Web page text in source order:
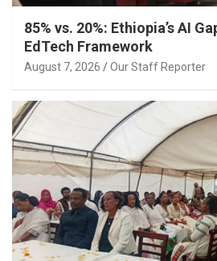
85% vs. 20%: Ethiopia’s AI
EdTech Framework
August 7, 2026 Our Staff Reporter